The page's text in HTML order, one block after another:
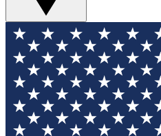
For the fastest way to join
your email below. We'll
and sign you up to our
updated on all the latest